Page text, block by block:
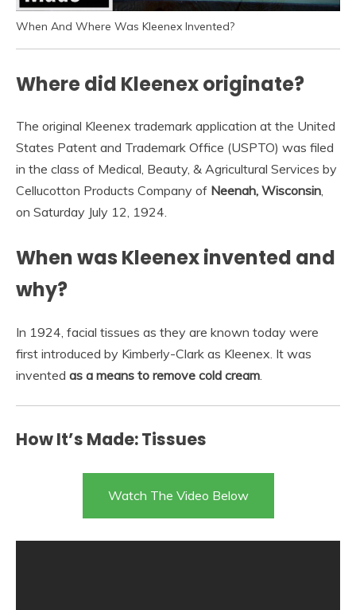
When And Where Was Kleenex Invented?
Where did Kleenex originate?
The original Kleenex trademark application at the United
States Patent and Trademark Office (USPTO) was filed
in the class of Medical, Beauty, & Agricultural Services by
Cellucotton Products Company of Neenah, Wisconsin,
on Saturday July 12, 1924.
When was Kleenex invented and
why?
In 1924, facial tissues as they are known today were
first introduced by Kimberly-Clark as Kleenex. It was
invented as a means to remove cold cream.
How It’s Made: Tissues
Watch The Video Below